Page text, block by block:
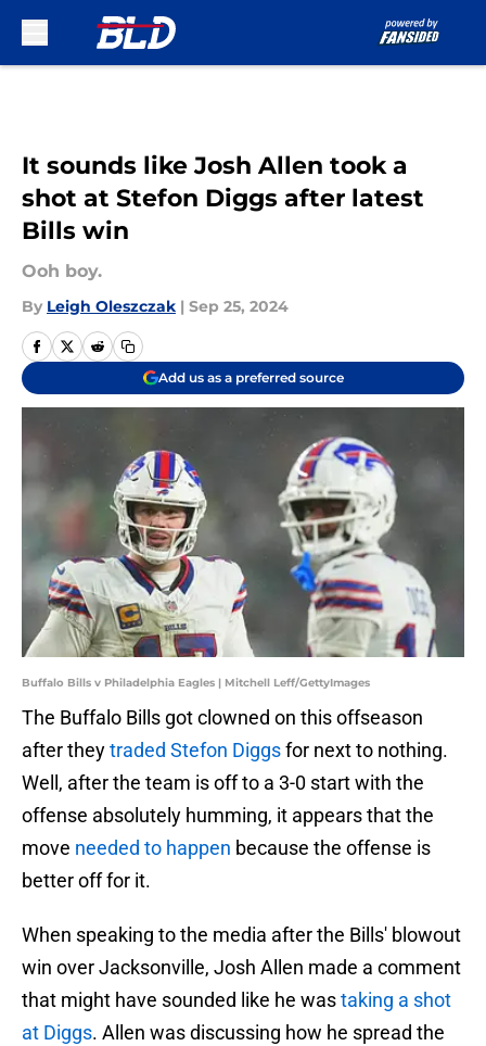
It sounds like Josh Allen took a
shot at Stefon Diggs after latest
Bills win
Ooh boy.
By Leigh Oleszczak | Sep 25, 2024
Add us as a preferred source
Buffalo Bills v Philadelphia Eagles | Mitchell Leff/GettyImages
The Buffalo Bills got clowned on this offseason
after theytraded Stefon Diggsfor next to nothing.
Well, after the team is off to a 3-0 start with the
offense absolutely humming, it appears that the
move needed to happen because the offense is
better off for it.
When speaking to the media after the Bills' blowout
win over Jacksonville, Josh Allen made a comment
that might have sounded like he wastaking a shot
at Diggs. Allen was discussing how he spread the